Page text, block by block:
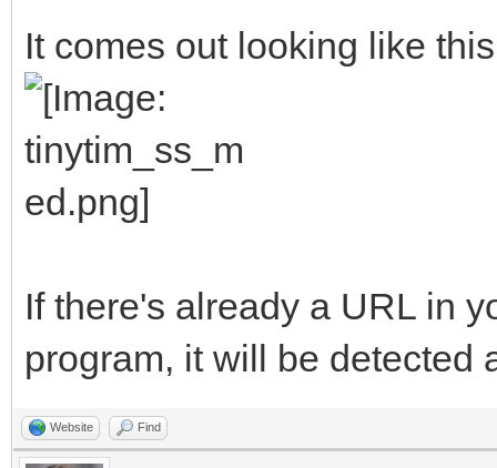
ProgramName$ =
AuthorName$ =
<clasqm@gmail.com>"
ProgramVersion$ =
to send a long URL
resulting short URL
ProgramLicense$ =
It comes out looking like
If there's already a URL in
program, it will be detected
Website Find